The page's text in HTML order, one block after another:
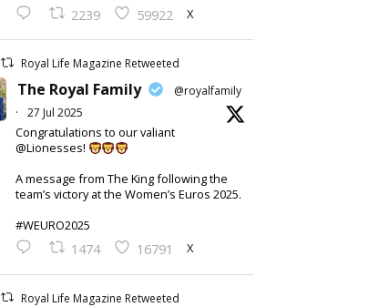
2239 59922 X
Royal Life Magazine Retweeted
The Royal Family
@royalfamily
·
27 Jul 2025
Congratulations to our valiant
@Lionesses!
A message from The King following the
team’s victory at the Women’s Euros 2025.
#WEURO2025
1474 16791 X
Royal Life Magazine Retweeted